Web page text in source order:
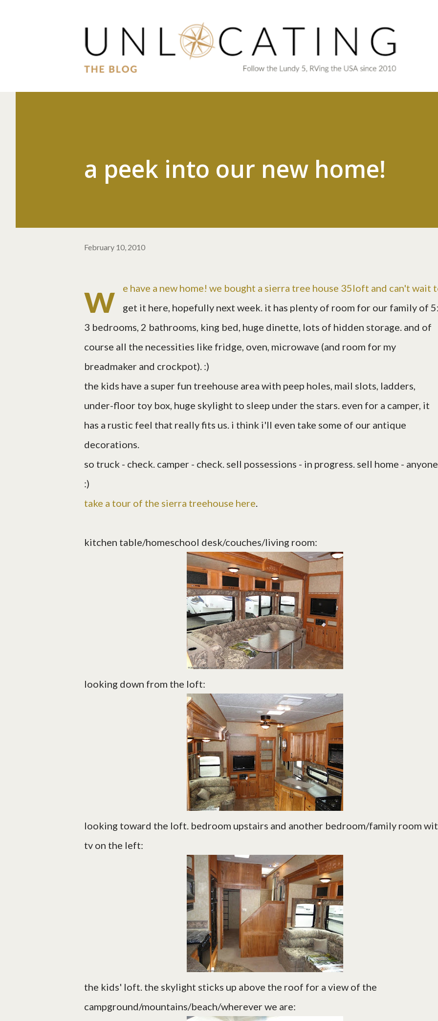
a peek into our new home!
February 10, 2010
w e have a new home! we bought a sierra tree house 35loft and can't wait
get it here, hopefully next week. it has plenty of room for our family of
3 bedrooms, 2 bathrooms, king bed, huge dinette, lots of hidden storage. and of
course all the necessities like fridge, oven, microwave (and room for my
breadmaker and crockpot). :)
the kids have a super fun treehouse area with peep holes, mail slots, ladders,
under-floor toy box, huge skylight to sleep under the stars. even for a camper, it
has a rustic feel that really fits us. i think i'll even take some of our antique
decorations.
so truck - check. camper - check. sell possessions - in progress. sell home -
:)
take a tour of the sierra treehouse here.
kitchen table/homeschool desk/couches/living room:
looking down from the loft:
looking toward the loft. bedroom upstairs and another bedroom/family room
tv on the left:
the kids' loft. the skylight sticks up above the roof for a view of the
campground/mountains/beach/wherever we are: